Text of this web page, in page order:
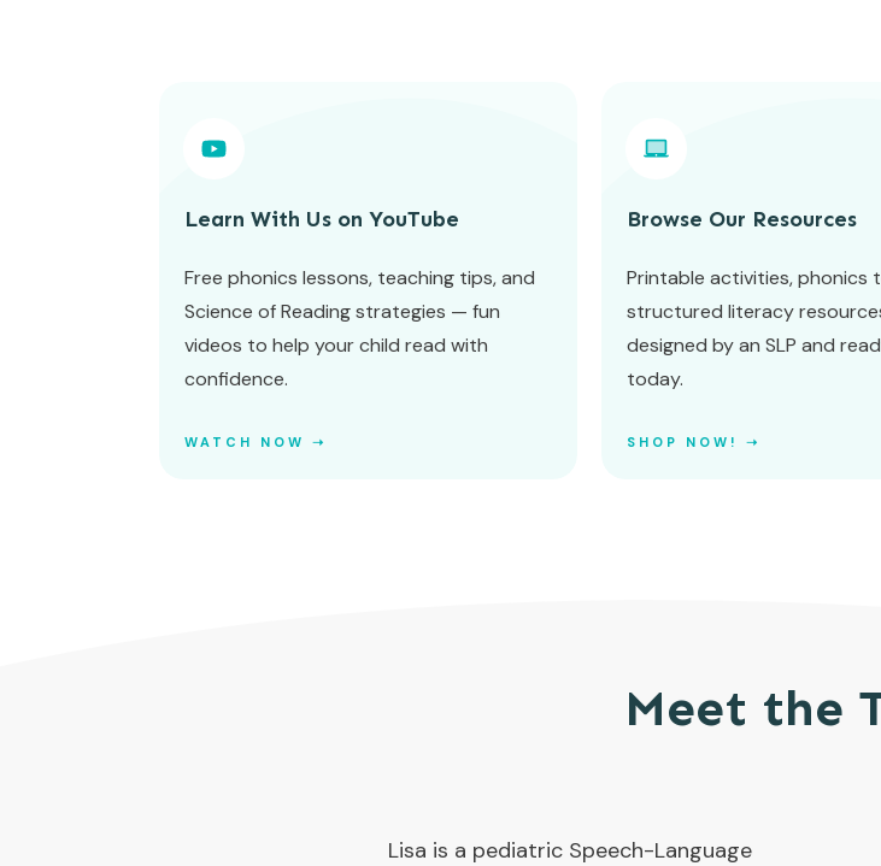
Learn With Us on YouTube
Free phonics lessons, teaching tips, and
Science of Reading strategies — fun
videos to help your child read with
confidence.
WATCH NOW ➝
Browse Our Resources
Printable activities, phonics
structured literacy
designed by an SLP and
today.
SHOP NOW! ➝
Meet the
Lisa is a pediatric Speech-Language